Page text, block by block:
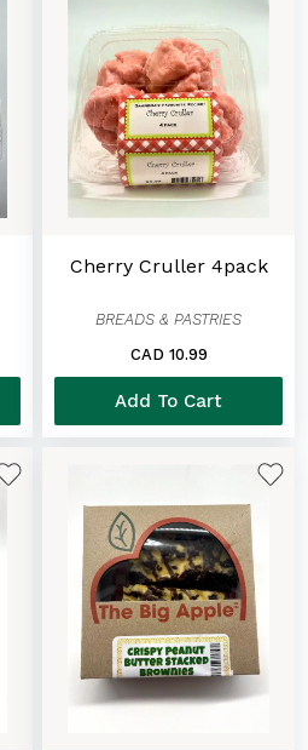
Cherry Cruller 4pack
BREADS & PASTRIES
CAD 10.99
Add To Cart